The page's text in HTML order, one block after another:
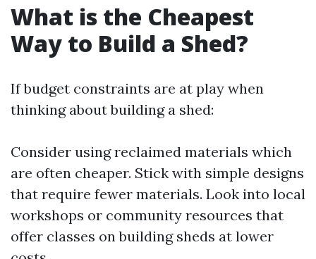
What is the Cheapest
Way to Build a Shed?
If budget constraints are at play when
thinking about building a shed:
Consider using reclaimed materials which
are often cheaper. Stick with simple designs
that require fewer materials. Look into local
workshops or community resources that
offer classes on building sheds at lower